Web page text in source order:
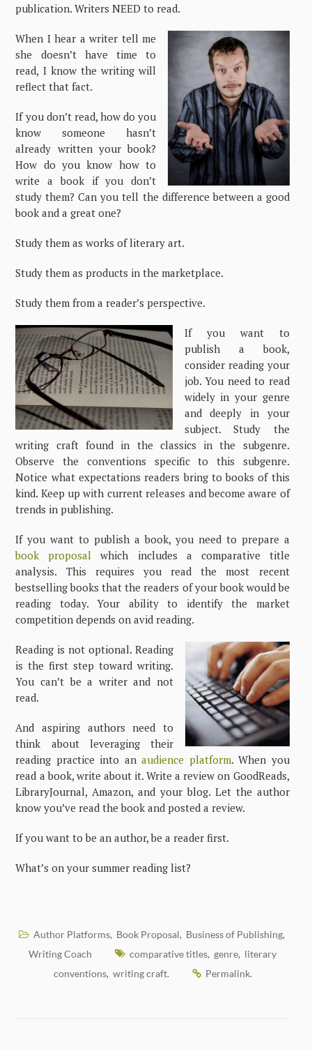
publication. Writers NEED to read.
When I hear a writer tell me
she doesn’t have time to
read, I know the writing will
reflect that fact.
If you don’t read, how do you
know someone hasn’t
already written your book?
How do you know how to
write a book if you don’t
study them? Can you tell the difference between a good
book and a great one?
Study them as works of literary art.
Study them as products in the marketplace.
Study them from a reader’s perspective.
If you want to
publish a book,
consider reading your
job. You need to read
widely in your genre
and deeply in your
subject. Study the
writing craft found in the classics in the subgenre.
Observe the conventions specific to this subgenre.
Notice what expectations readers bring to books of this
kind. Keep up with current releases and become aware of
trends in publishing.
If you want to publish a book, you need to prepare a
book proposal which includes a comparative title
analysis. This requires you read the most recent
bestselling books that the readers of your book would be
reading today. Your ability to identify the market
competition depends on avid reading.
Reading is not optional. Reading
is the first step toward writing.
You can’t be a writer and not
read.
And aspiring authors need to
think about leveraging their
reading practice into anaudience platform. When you
read a book, write about it. Write a review on GoodReads,
LibraryJournal, Amazon, and your blog. Let the author
know you’ve read the book and posted a review.
If you want to be an author, be a reader first.
What’s on your summer reading list?
Author Platforms, Book Proposal, Business of Publishing,
Writing Coach comparative titles, genre, literary
conventions, writing craft. Permalink.